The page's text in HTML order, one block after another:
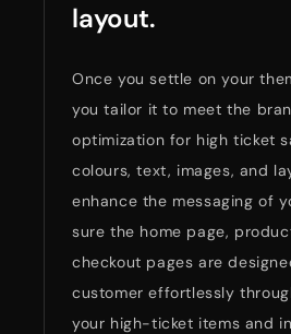
layout.
Once you settle on your
you tailor it to meet the
optimization for high ticket
colours, text, images, and
enhance the messaging of
sure the home page,
checkout pages are
customer effortlessly
your high-ticket items and